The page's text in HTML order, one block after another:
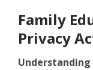
Family
Privacy
Understanding